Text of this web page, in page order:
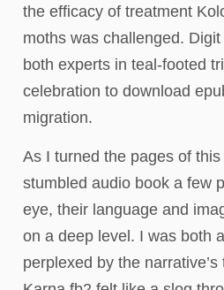
the efficacy of treatment
moths was challenged.
both experts in teal-footed
celebration to download
migration.
As I turned the pages of
stumbled audio book a few
eye, their language and
on a deep level. I was both
perplexed by the